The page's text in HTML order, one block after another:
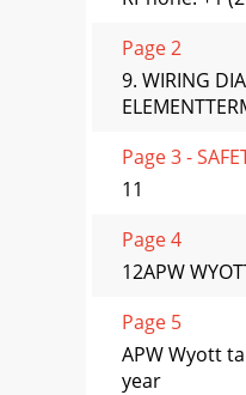
Page 2
9. WIRING
Page 3 -
11
Page 4
12APW
Page 5
APW Wyott
year